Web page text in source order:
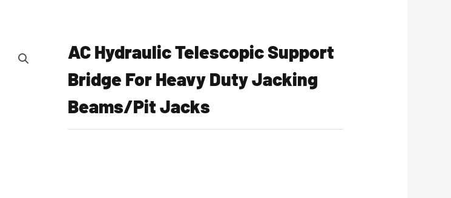
AC Hydraulic Telescopic Support
Bridge For Heavy Duty Jacking
Beams/Pit Jacks